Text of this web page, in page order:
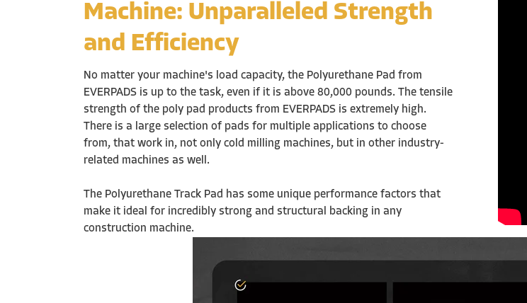
Machine: Unparalleled Strength
and Efficiency
No matter your machine's load capacity, the Polyurethane Pad from
EVERPADS is up to the task, even if it is above 80,000 pounds. The tensile
strength of the poly pad products from EVERPADS is extremely high.
There is a large selection of pads for multiple applications to choose
from, that work in, not only cold milling machines, but in other industry-
related machines as well.
The Polyurethane Track Pad has some unique performance factors that
make it ideal for incredibly strong and structural backing in any
construction machine.